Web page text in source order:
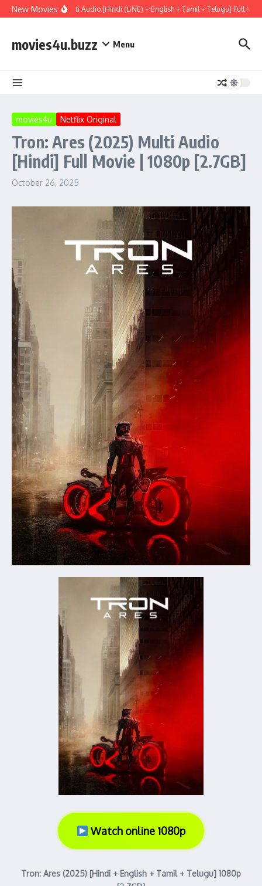
Skip to content
New Movies
(2026) WEBRip Multi Audio [Hindi (LiNE) + English + Tamil + Telugu] Full
movies4u.buzz Menu
movies4u Netflix Original
Tron: Ares (2025) Multi Audio
[Hindi] Full Movie | 1080p [2.7GB]
October 26, 2025
Watch online 1080p
Tron: Ares (2025) [Hindi + English + Tamil + Telugu] 1080p